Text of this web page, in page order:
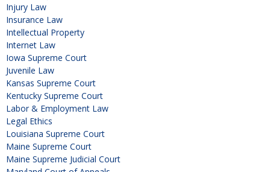
Injury Law
Insurance Law
Intellectual Property
Internet Law
Iowa Supreme Court
Juvenile Law
Kansas Supreme Court
Kentucky Supreme Court
Labor & Employment Law
Legal Ethics
Louisiana Supreme Court
Maine Supreme Court
Maine Supreme Judicial Court